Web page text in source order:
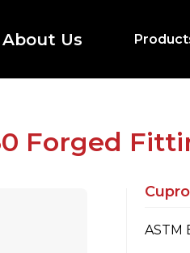
About Us
Forged
ASTM